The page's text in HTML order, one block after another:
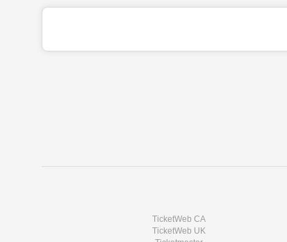
TicketWeb CA
TicketWeb UK